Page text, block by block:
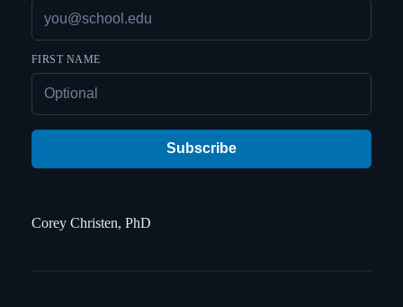
FIRST NAME
Subscribe
Corey Christen, PhD